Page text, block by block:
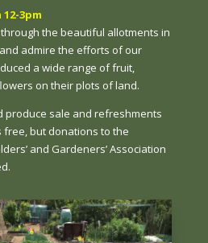
3pm
the beautiful allotments in
admire the efforts of our
a wide range of fruit,
on their plots of land.
produce sale and refreshments
free, but donations to the
and Gardeners’ Association